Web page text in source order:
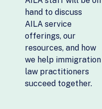
Global Current &
AIESEC US
Global Mobility
Partners
Golden Gate
Global
hand to discuss
AILA service
offerings, our
resources, and how
we help immigration
law practitioners
succeed together.